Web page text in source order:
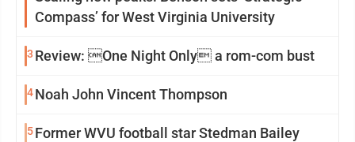
Compass’ for West Virginia University
3 Review: One Night Only a rom-com bust
4Noah John Vincent Thompson
5Former WVU football star Stedman Bailey